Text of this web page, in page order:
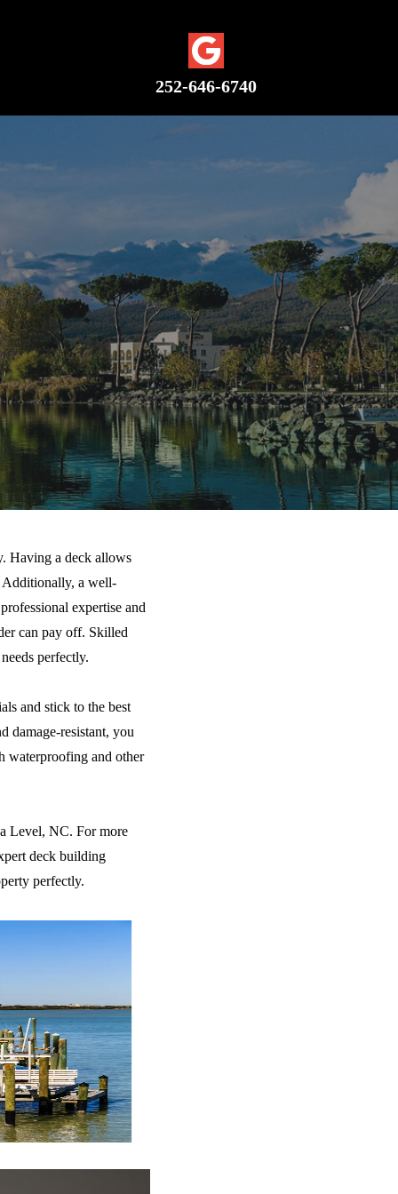
Google Plus
252-646-6740
Having a deck allows
Additionally, a well-
expertise and
can pay off. Skilled
perfectly.
and stick to the best
damage-resistant, you
waterproofing and other
Level, NC. For more
deck building
perfectly.